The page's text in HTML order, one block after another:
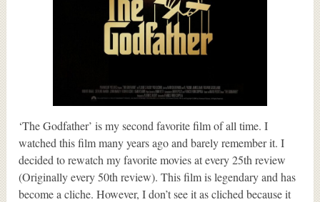
‘The Godfather’ is my second favorite film of all time. I
watched this film many years ago and barely remember it. I
decided to rewatch my favorite movies at every 25th review
(Originally every 50th review). This film is legendary and has
become a cliche. However, I don’t see it as cliched because it